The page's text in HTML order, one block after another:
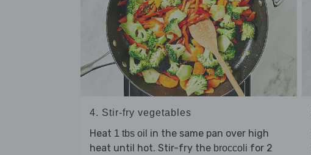
4. Stir-fry vegetables
Heat 1 tbs oil in the same pan over high
heat until hot. Stir-fry the broccoli for 2